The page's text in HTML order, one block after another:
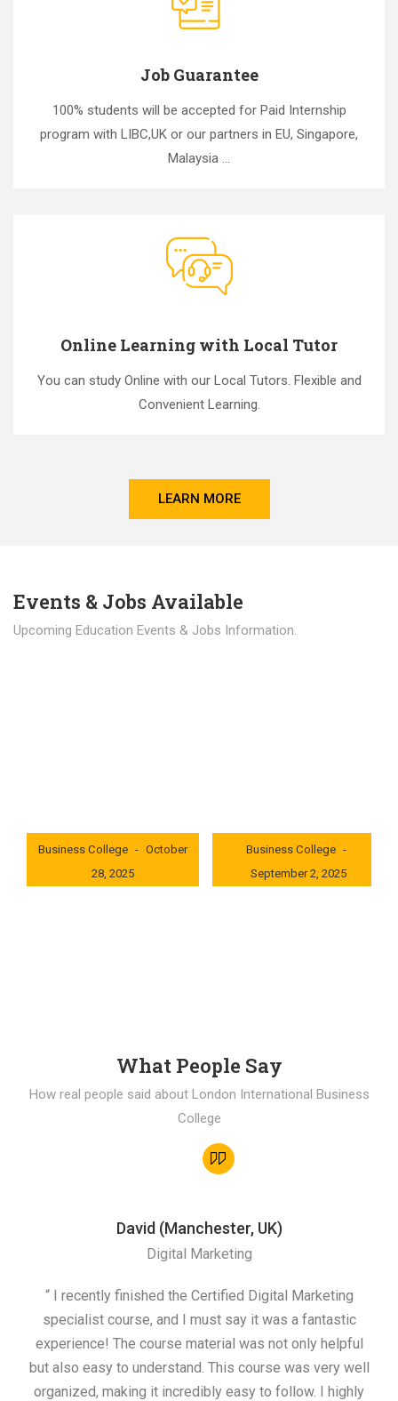
Job Guarantee
100% students will be accepted for Paid Internship
program with LIBC,UK or our partners in EU, Singapore,
Malaysia ...
Online Learning with Local Tutor
You can study Online with our Local Tutors. Flexible and
Convenient Learning.
LEARN MORE
Events & Jobs Available
Upcoming Education Events & Jobs Information.
Business College
October
28, 2025
Business College
September 2, 2025
What People Say
How real people said about London International Business
College
David (Manchester, UK)
Digital Marketing
“ I recently finished the Certified Digital Marketing
specialist course, and I must say it was a fantastic
experience! The course material was not only helpful
but also easy to understand. This course was very well
organized, making it incredibly easy to follow. I highly